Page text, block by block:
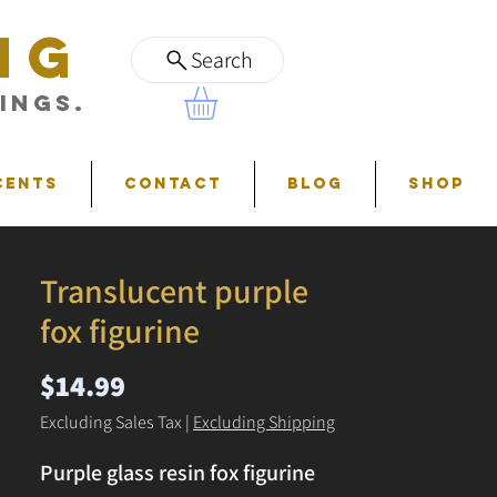
Search
Contact Blog Shop
Translucent purple
fox figurine
$14.99
Excluding Sales Tax| Excluding Shipping
Purple glass resin fox figurine